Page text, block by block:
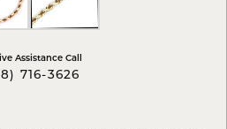
Assistance Call
716-3626